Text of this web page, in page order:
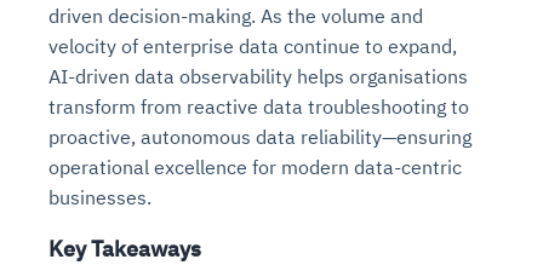
driven decision-making. As the volume and
velocity of enterprise data continue to expand,
AI-driven data observability helps organisations
transform from reactive data troubleshooting to
proactive, autonomous data reliability—ensuring
operational excellence for modern data-centric
businesses.
Key Takeaways